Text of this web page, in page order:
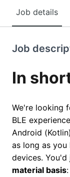
Job details
Job
In
We're looking
BLE
Android
as long as
devices. You'd
material basis